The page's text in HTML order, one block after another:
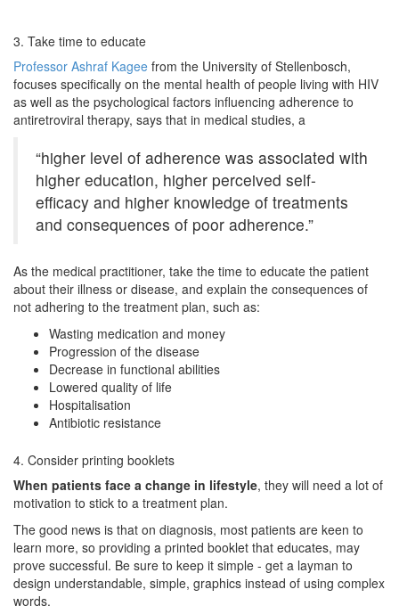
3. Take time to educate
Professor Ashraf Kagee from the University of Stellenbosch,
focuses specifically on the mental health of people living with HIV
as well as the psychological factors influencing adherence to
antiretroviral therapy, says that in medical studies, a
“higher level of adherence was associated with
higher education, higher perceived self-
efficacy and higher knowledge of treatments
and consequences of poor adherence.”
As the medical practitioner, take the time to educate the patient
about their illness or disease, and explain the consequences of
not adhering to the treatment plan, such as:
Wasting medication and money
Progression of the disease
Decrease in functional abilities
Lowered quality of life
Hospitalisation
Antibiotic resistance
4. Consider printing booklets
When patients face a change in lifestyle, they will need a lot of
motivation to stick to a treatment plan.
The good news is that on diagnosis, most patients are keen to
learn more, so providing a printed booklet that educates, may
prove successful. Be sure to keep it simple - get a layman to
design understandable, simple, graphics instead of using complex
words.